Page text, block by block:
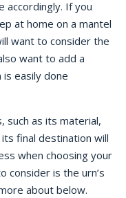
accordingly. If you
at home on a mantel
want to consider the
want to add a
easily done
such as its material,
final destination will
when choosing your
consider is the urn’s
about below.